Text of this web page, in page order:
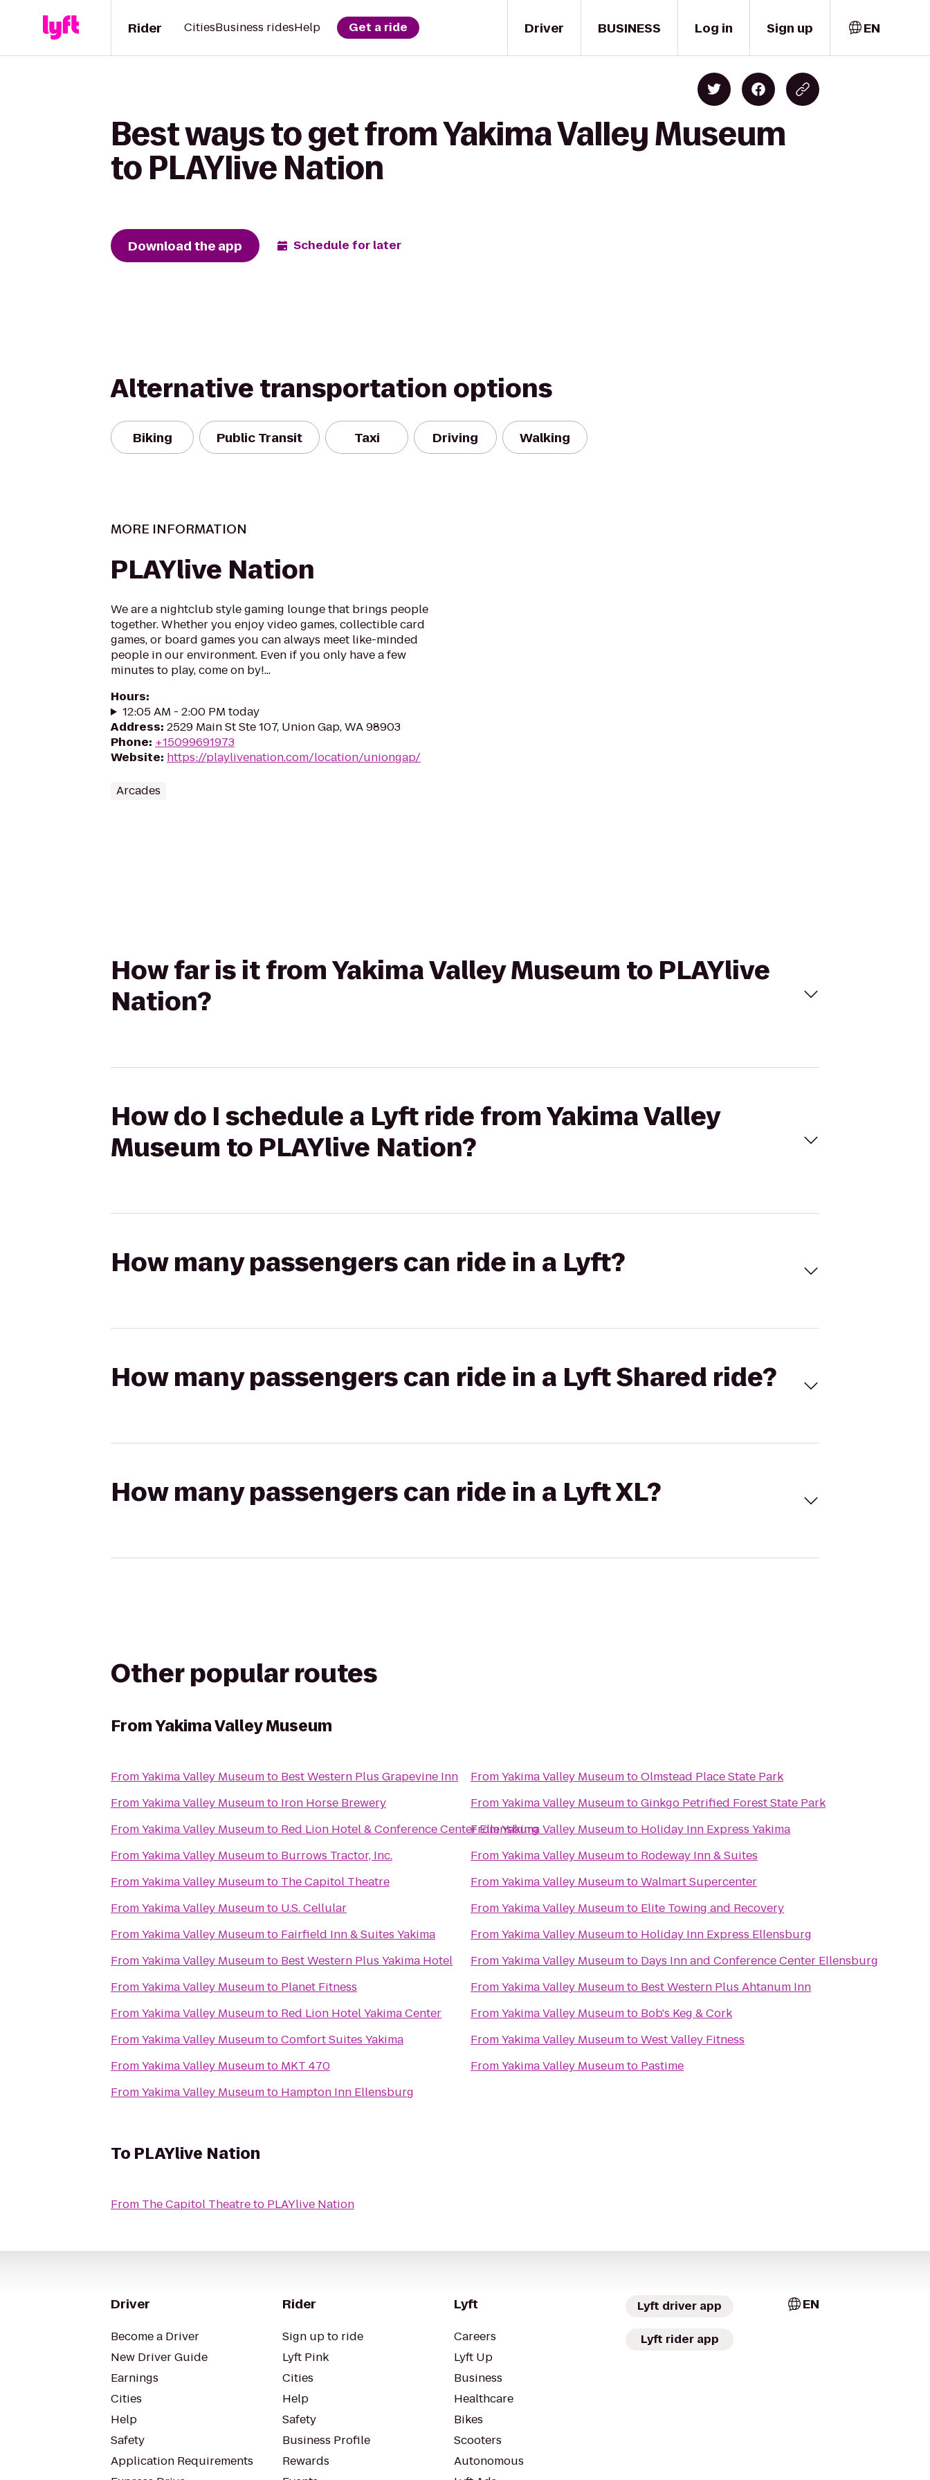
Driver
Rider CitiesBusiness ridesHelp Get a ride BUSINESS Log in Sign up EN
Best ways to get from Yakima Valley Museum
to PLAYlive Nation
Download the app Schedule for later
Alternative transportation options
Biking Public Transit Taxi Driving Walking
MORE INFORMATION
PLAYlive Nation
We are a nightclub style gaming lounge that brings people
together. Whether you enjoy video games, collectible card
games, or board games you can always meet like-minded
people in our environment. Even if you only have a few
minutes to play, come on by!...
Hours:
12:05 AM - 2:00 PM today
Address: 2529 Main St Ste 107, Union Gap, WA 98903
Phone: +15099691973
Website: https://playlivenation.com/location/uniongap/
Arcades
How far is it from Yakima Valley Museum to PLAYlive
Nation?
How do I schedule a Lyft ride from Yakima Valley
Museum to PLAYlive Nation?
How many passengers can ride in a Lyft?
How many passengers can ride in a Lyft Shared ride?
How many passengers can ride in a Lyft XL?
Other popular routes
FromYakima Valley Museum
FromYakima Valley Museumto Best Western Plus Grapevine Inn
FromYakima Valley Museumto Iron Horse Brewery
FromYakima Valley Museumto Red Lion Hotel & Conference Center Ellensburg
FromYakima Valley Museumto Burrows Tractor, Inc.
FromYakima Valley Museumto The Capitol Theatre
FromYakima Valley Museumto U.S. Cellular
FromYakima Valley Museumto Fairfield Inn & Suites Yakima
FromYakima Valley Museumto Best Western Plus Yakima Hotel
FromYakima Valley Museumto Planet Fitness
FromYakima Valley Museumto Red Lion Hotel Yakima Center
FromYakima Valley MuseumtoComfort Suites Yakima
FromYakima Valley Museumto MKT 470
FromYakima Valley Museumto Hampton Inn Ellensburg
FromYakima Valley MuseumtoOlmstead Place State Park
FromYakima Valley MuseumtoGinkgo Petrified Forest State Park
FromYakima Valley Museumto Holiday Inn Express Yakima
FromYakima Valley Museumto Rodeway Inn & Suites
FromYakima Valley MuseumtoWalmart Supercenter
FromYakima Valley Museumto Elite Towing and Recovery
FromYakima Valley Museumto Holiday Inn Express Ellensburg
FromYakima Valley Museumto Days Inn and Conference Center Ellensburg
FromYakima Valley Museumto Best Western Plus Ahtanum Inn
FromYakima Valley Museumto Bob's Keg & Cork
FromYakima Valley MuseumtoWest Valley Fitness
FromYakima Valley Museumto Pastime
To PLAYlive Nation
From The Capitol Theatreto PLAYlive Nation
Driver
Become a Driver
New Driver Guide
Earnings
Cities
Help
Safety
Application Requirements
Rider
Sign up to ride
Lyft Pink
Cities
Help
Safety
Business Profile
Rewards
Lyft
Careers
Lyft Up
Business
Healthcare
Bikes
Scooters
Autonomous
Lyft driver app
Lyft rider app
EN